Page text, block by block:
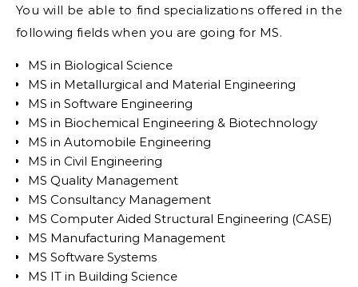
You will be able to find specializations offered in the
following fields when you are going for MS.
MS in Biological Science
MS in Metallurgical and Material Engineering
MS in Software Engineering
MS in Biochemical Engineering & Biotechnology
MS in Automobile Engineering
MS in Civil Engineering
MS Quality Management
MS Consultancy Management
MS Computer Aided Structural Engineering (CASE)
MS Manufacturing Management
MS Software Systems
MS IT in Building Science